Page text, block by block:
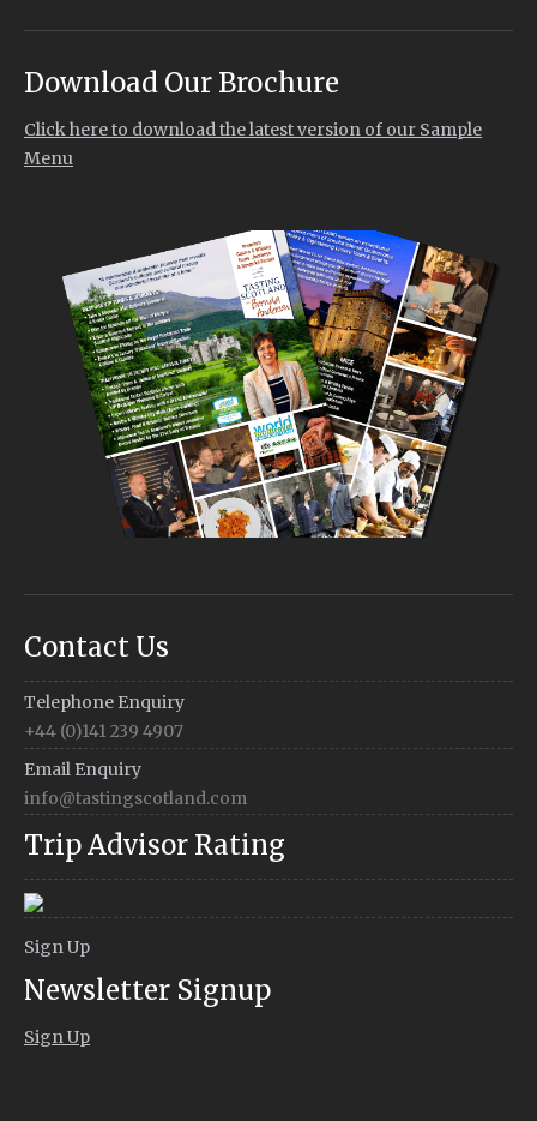
Download Our Brochure
Click here to download the latest version of our Sample
Menu
Contact Us
Telephone Enquiry
+44 (0)141 239 4907
Email Enquiry
info@tastingscotland.com
Trip Advisor Rating
Sign Up
Newsletter Signup
Sign Up